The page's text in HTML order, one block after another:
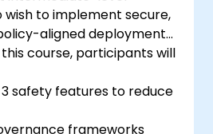
wish to implement secure,
aligned deployments
course, participants will
safety features to reduce
frameworks